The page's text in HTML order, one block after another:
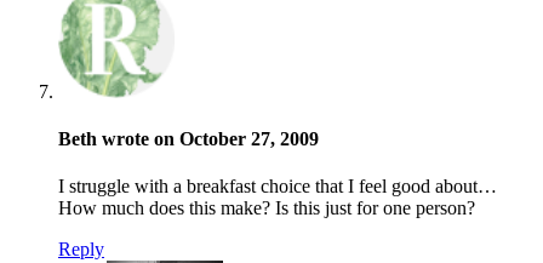
Beth wrote on October 27, 2009
I struggle with a breakfast choice that I feel good about…
How much does this make? Is this just for one person?
Reply